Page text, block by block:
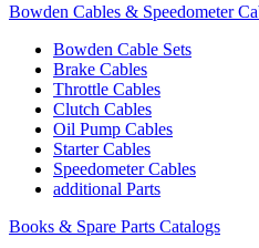
Bowden Cables & Speedometer
Bowden Cable Sets
Brake Cables
Throttle Cables
Clutch Cables
Oil Pump Cables
Starter Cables
Speedometer Cables
additional Parts
Books & Spare Parts Catalogs